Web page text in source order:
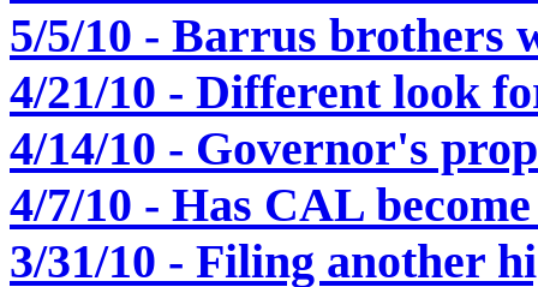
5/5/10 - Barrus brothers
4/21/10 - Different look
4/14/10 - Governor's
4/7/10 - Has CAL
3/31/10 - Filing another